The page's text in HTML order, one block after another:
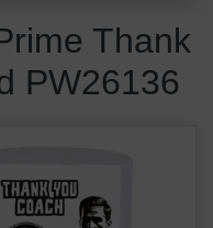
Thank
PW26136